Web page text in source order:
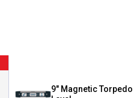
9" Magnetic Torpedo